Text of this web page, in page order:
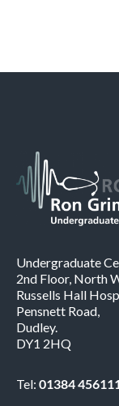
Undergraduate
2nd Floor, North
Russells Hall
Pensnett Road,
Dudley.
DY1 2HQ
Tel: 01384